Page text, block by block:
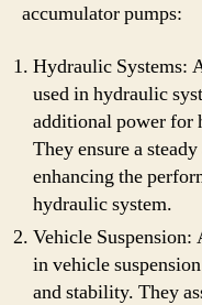
accumulator pumps:
Hydraulic Systems:
used in hydraulic
additional power for
They ensure a
enhancing the
hydraulic system.
Vehicle Suspension:
in vehicle
and stability. They